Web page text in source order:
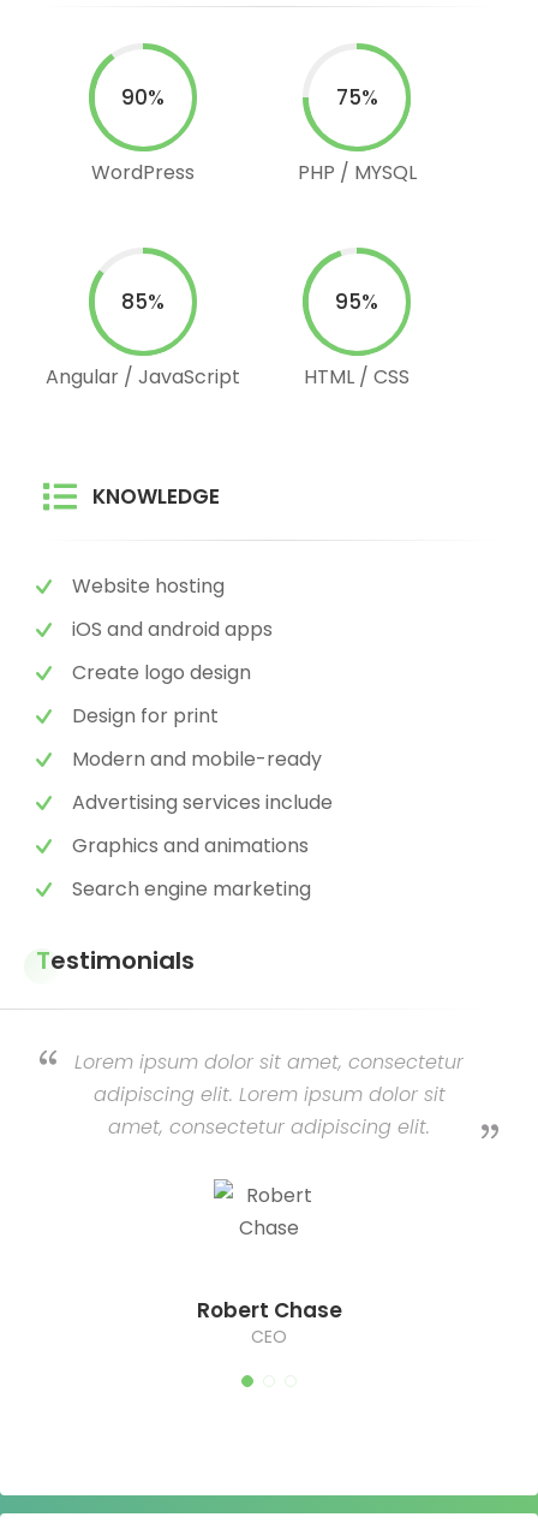
WordPress
90%
PHP / MYSQL
75%
Angular / JavaScript
85%
HTML / CSS
95%
KNOWLEDGE
Website hosting
iOS and android apps
Create logo design
Design for print
Modern and mobile-ready
Advertising services include
Graphics and animations
Search engine marketing
Testimonials
Lorem ipsum dolor sit amet, consectetur
adipiscing elit. Lorem ipsum dolor sit
amet, consectetur adipiscing elit.
Robert Chase
CEO